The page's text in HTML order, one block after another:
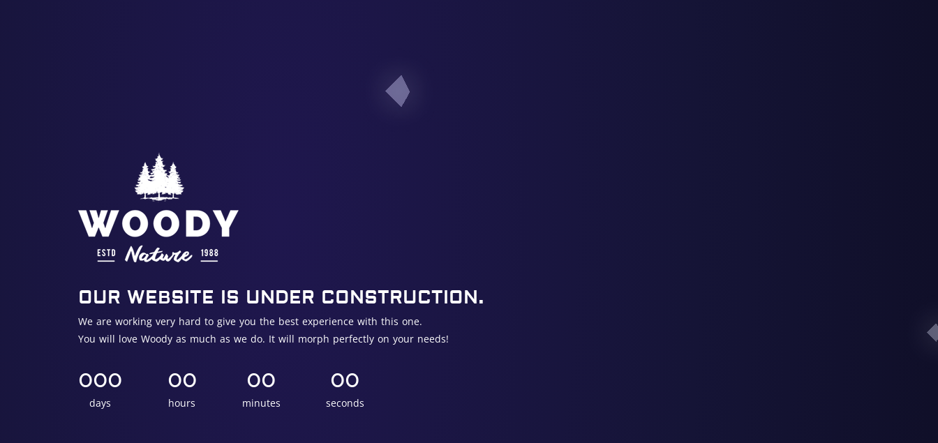
OUR WEBSITE IS UNDER CONSTRUCTION.
We are working very hard to give you the best experience with this one.
You will love Woody as much as we do. It will morph perfectly on your needs!
000
days
00
hours
00
minutes
00
seconds